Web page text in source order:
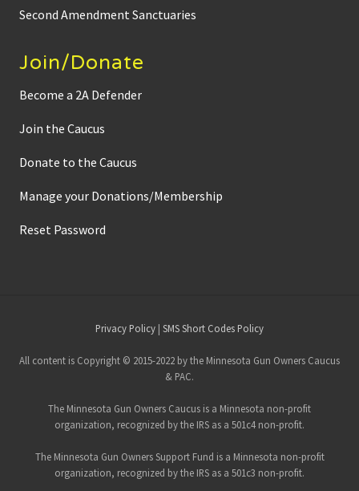
Second Amendment Sanctuaries
Join/Donate
Become a 2A Defender
Join the Caucus
Donate to the Caucus
Manage your Donations/Membership
Reset Password
Footer
Privacy Policy | SMS Short Codes Policy
All content is Copyright © 2015-2022 by the Minnesota Gun Owners Caucus
& PAC.
The Minnesota Gun Owners Caucus is a Minnesota non-profit
organization, recognized by the IRS as a 501c4 non-profit.
The Minnesota Gun Owners Support Fund is a Minnesota non-profit
organization, recognized by the IRS as a 501c3 non-profit.